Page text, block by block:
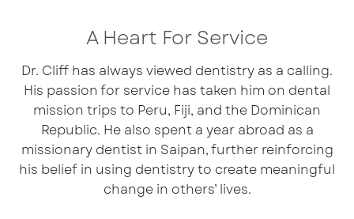
A Heart For Service
Dr. Cliff has always viewed dentistry as a calling.
His passion for service has taken him on dental
mission trips to Peru, Fiji, and the Dominican
Republic. He also spent a year abroad as a
missionary dentistin Saipan, further reinforcing
his belief in using dentistry to create meaningful
change in others’ lives.